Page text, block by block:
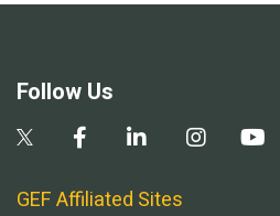
Follow Us
GEF Affiliated Sites